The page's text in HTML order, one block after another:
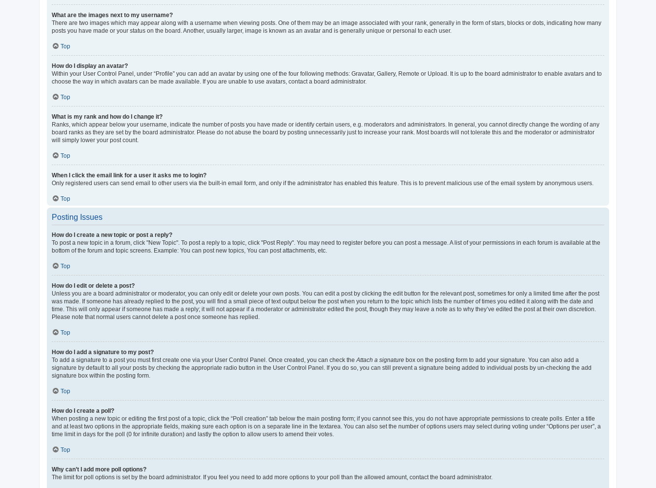
What are the images next to my username?
There are two images which may appear along with a username when viewing posts. One of them may be an image associated with your rank, generally in the form of stars, blocks or dots, indicating how many
posts you have made or your status on the board. Another, usually larger, image is known as an avatar and is generally unique or personal to each user.
Top
How do I display an avatar?
Within your User Control Panel, under “Profile” you can add an avatar by using one of the four following methods: Gravatar, Gallery, Remote or Upload. It is up to the board administrator to enable avatars and to
choose the way in which avatars can be made available. If you are unable to use avatars, contact a board administrator.
Top
What is my rank and how do I change it?
Ranks, which appear below your username, indicate the number of posts you have made or identify certain users, e.g. moderators and administrators. In general, you cannot directly change the wording of any
board ranks as they are set by the board administrator. Please do not abuse the board by posting unnecessarily just to increase your rank. Most boards will not tolerate this and the moderator or administrator
will simply lower your post count.
Top
When I click the email link for a user it asks me to login?
Only registered users can send email to other users via the built-in email form, and only if the administrator has enabled this feature. This is to prevent malicious use of the email system by anonymous users.
Top
Posting Issues
How do I create a new topic or post a reply?
To post a new topic in a forum, click "New Topic". To post a reply to a topic, click "Post Reply". You may need to register before you can post a message. A list of your permissions in each forum is available at the
bottom of the forum and topic screens. Example: You can post new topics, You can post attachments, etc.
Top
How do I edit or delete a post?
Unless you are a board administrator or moderator, you can only edit or delete your own posts. You can edit a post by clicking the edit button for the relevant post, sometimes for only a limited time after the post
was made. If someone has already replied to the post, you will find a small piece of text output below the post when you return to the topic which lists the number of times you edited it along with the date and
time. This will only appear if someone has made a reply; it will not appear if a moderator or administrator edited the post, though they may leave a note as to why they’ve edited the post at their own discretion.
Please note that normal users cannot delete a post once someone has replied.
Top
How do I add a signature to my post?
To add a signature to a post you must first create one via your User Control Panel. Once created, you can check the Attach a signature box on the posting form to add your signature. You can also add a
signature by default to all your posts by checking the appropriate radio button in the User Control Panel. If you do so, you can still prevent a signature being added to individual posts by un-checking the add
signature box within the posting form.
Top
How do I create a poll?
When posting a new topic or editing the first post of a topic, click the “Poll creation” tab below the main posting form; if you cannot see this, you do not have appropriate permissions to create polls. Enter a title
and at least two options in the appropriate fields, making sure each option is on a separate line in the textarea. You can also set the number of options users may select during voting under “Options per user”, a
time limit in days for the poll (0 for infinite duration) and lastly the option to allow users to amend their votes.
Top
Why can’t I add more poll options?
The limit for poll options is set by the board administrator. If you feel you need to add more options to your poll than the allowed amount, contact the board administrator.